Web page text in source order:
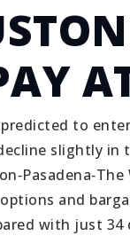
to
slightly
and
with just 34